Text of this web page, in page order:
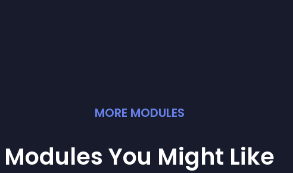
MORE MODULES
Modules You Might Like